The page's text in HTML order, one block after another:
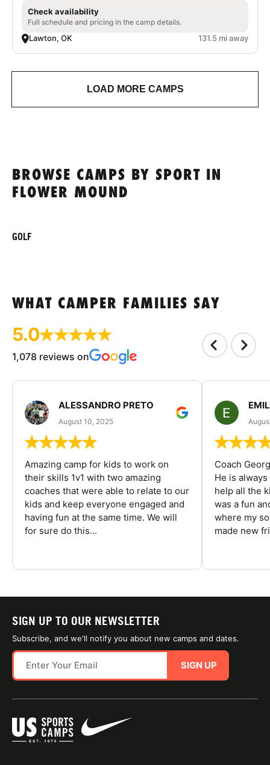
Check availability
Full schedule and pricing in the camp details.
Lawton, OK 131.5 mi away
LOAD MORE CAMPS
BROWSE CAMPS BY SPORT IN
FLOWER MOUND
GOLF
WHAT CAMPER FAMILIES SAY
5.0
1,078 reviews on
ALESSANDRO PRETO
August 10, 2025
Amazing camp for kids to work on
their skills 1v1 with two amazing
coaches that were able to relate to our
kids and keep everyone engaged and
having fun at the same time. We will
for sure do this...
Coach
He is
help all the
was a fun
where my
made new
SIGN UP TO OUR NEWSLETTER
Subscribe, and we'll notify you about new camps and dates.
SIGN UP